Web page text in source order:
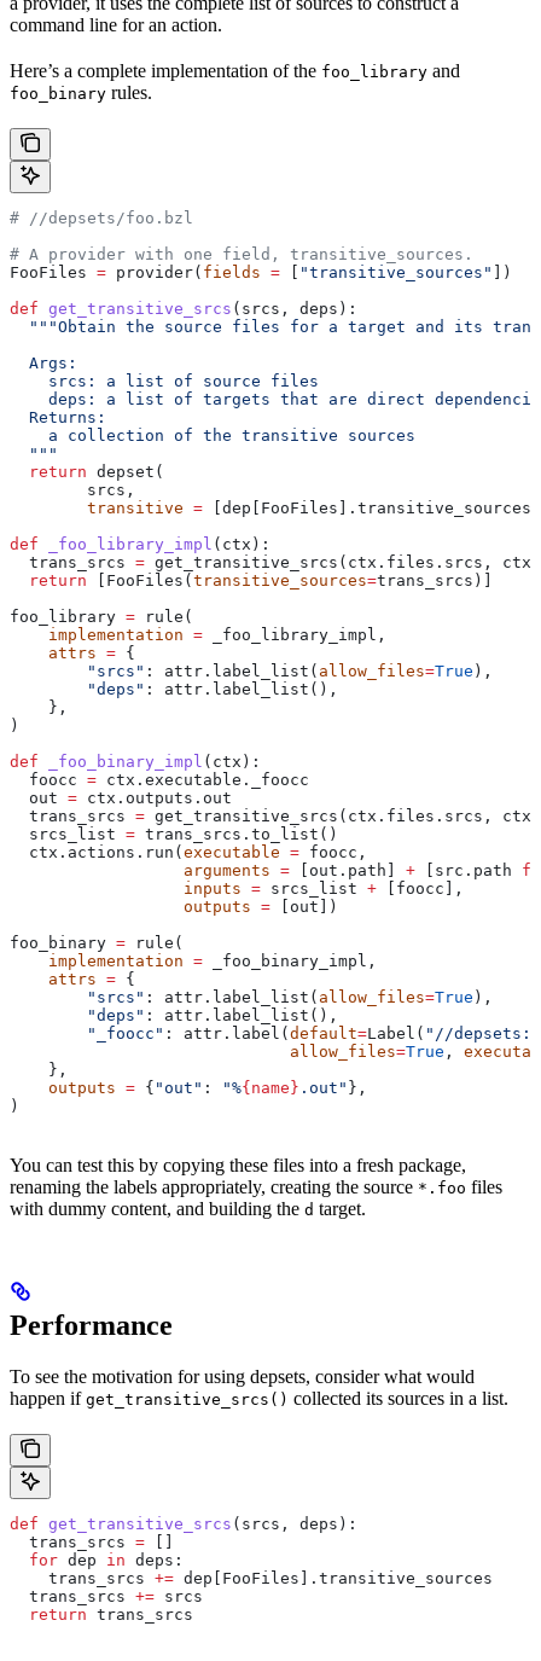
command line for an action.
Here’s a complete implementation of the foo_library and
foo_binary rules.
# //depsets/foo.bzl
# A provider with one field, transitive_sources.
FooFiles = provider( fields = "transitive_sources"
])
def get_transitive_srcs ( srcs , deps ):
"""Obtain the source files for a target and its
  Args:
    srcs: a list of source files
deps: a list of targets that are direct
  Returns:
    a collection of the transitive sources
  """
  return
depset(
        srcs,
        transitive
= [dep[FooFiles].transitive_sources
def _foo_library_impl ( ctx ):
  trans_srcs
= get_transitive_srcs(ctx.files.srcs,
  return
[FooFiles( transitive_sources=trans_srcs)]
foo_library = rule(
    implementation
= _foo_library_impl,
    attrs
= {
        "srcs"
: attr.label_list( allow_files=True ),
        "deps"
: attr.label_list(),
    },
)
def _foo_binary_impl ( ctx ):
  foocc
= ctx.executable._foocc
  out
= ctx.outputs.out
  trans_srcs
= get_transitive_srcs(ctx.files.srcs,
  srcs_list
= trans_srcs.to_list()
  ctx.actions.run(
executable = foocc,
                  arguments
= [out.path] + [src.path
                  inputs
= srcs_list + [foocc],
                  outputs
= [out])
foo_binary = rule(
    implementation
= _foo_binary_impl,
    attrs
= {
        "srcs"
: attr.label_list( allow_files=True ),
        "deps"
: attr.label_list(),
        "_foocc"
: attr.label( default=Label( "//
                             allow_files
=True ,
    },
    outputs
= { "out" : "%{name} .out" },
)
You can test this by copying these files into a fresh package,
renaming the labels appropriately, creating the source *.foo files
with dummy content, and building the d target.
Performance
To see the motivation for using depsets, consider what would
happen if get_transitive_srcs() collected its sources in a list.
def get_transitive_srcs ( srcs , deps ):
  trans_srcs
=
  for
dep in deps:
    trans_srcs
+= dep[FooFiles].transitive_sources
  trans_srcs
+= srcs
  return
trans_srcs